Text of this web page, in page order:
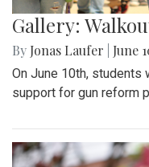
Gallery:
By Jonas Laufer June
On June 10th, students
support for gun reform